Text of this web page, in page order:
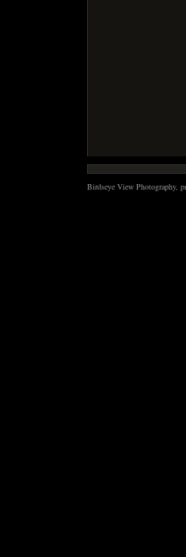
Birdseye View Photography,